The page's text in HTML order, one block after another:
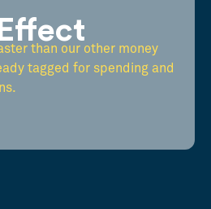
than our other money
tagged for spending and